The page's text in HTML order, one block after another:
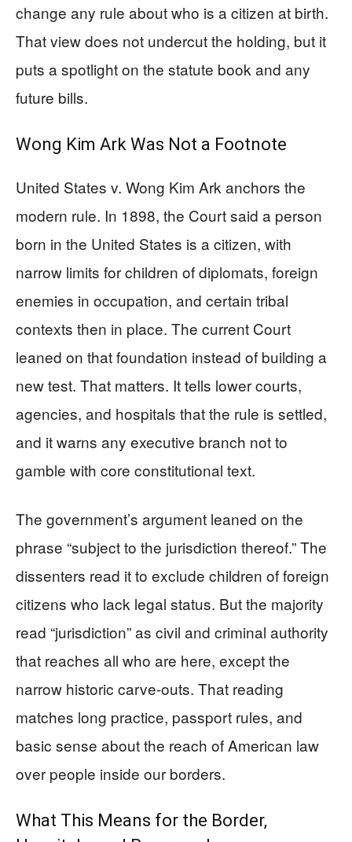
change any rule about who is a citizen at birth.
That view does not undercut the holding, but it
puts a spotlight on the statute book and any
future bills.
Wong Kim Ark Was Not a Footnote
United States v. Wong Kim Ark anchors the
modern rule. In 1898, the Court said a person
born in the United States is a citizen, with
narrow limits for children of diplomats, foreign
enemies in occupation, and certain tribal
contexts then in place. The current Court
leaned on that foundation instead of building a
new test. That matters. It tells lower courts,
agencies, and hospitals that the rule is settled,
and it warns any executive branch not to
gamble with core constitutional text.
The government’s argument leaned on the
phrase “subject to the jurisdiction thereof.” The
dissenters read it to exclude children of foreign
citizens who lack legal status. But the majority
read “jurisdiction” as civil and criminal authority
that reaches all who are here, except the
narrow historic carve-outs. That reading
matches long practice, passport rules, and
basic sense about the reach of American law
over people inside our borders.
What This Means for the Border,